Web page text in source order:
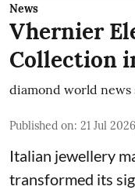
News
Vhernier
Collection
diamond world news
Published on: 21 Jul
Italian jewellery
transformed its